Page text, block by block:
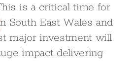
is a critical time for
South East Wales and
major investment will
impact delivering